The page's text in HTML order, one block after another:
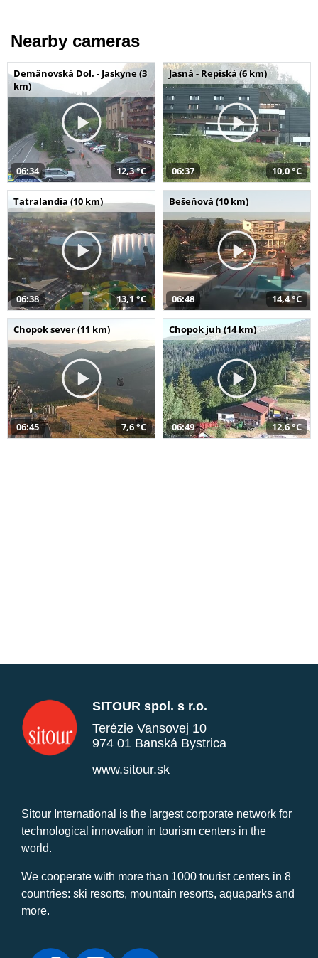
Nearby cameras
Demänovská Dol. - Jaskyne (3
km)
06:34 12,3 °C
Jasná - Repiská (6 km)
06:37 10,0 °C
Tatralandia (10 km)
06:38 13,1 °C
Bešeňová (10 km)
06:48 14,4 °C
Chopok sever (11 km)
06:45 7,6 °C
Chopok juh (14 km)
06:49 12,6 °C
SITOUR spol. s r.o.
Terézie Vansovej 10
974 01 Banská Bystrica
www.sitour.sk
Sitour International is the largest corporate network for
technological innovation in tourism centers in the
world.
We cooperate with more than 1000 tourist centers in 8
countries: ski resorts, mountain resorts, aquaparks and
more.